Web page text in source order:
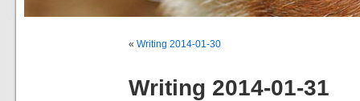
« Writing 2014-01-30
Writing 2014-01-31